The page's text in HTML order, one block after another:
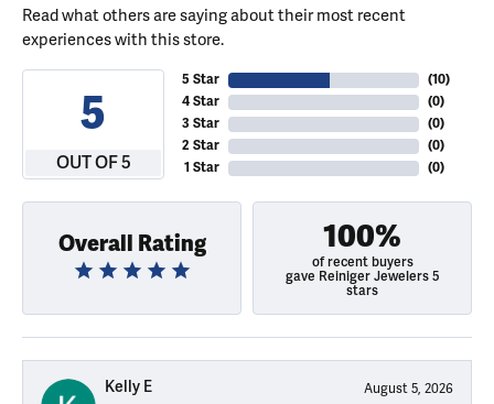
Read what others are saying about their most recent
experiences with this store.
5
OUT OF 5
5 Star
4 Star
3 Star
2 Star
1 Star
(10)
(0)
(0)
(0)
(0)
Overall Rating 100%
of recent buyers
gave Reiniger Jewelers 5
stars
Kelly E August 5, 2026